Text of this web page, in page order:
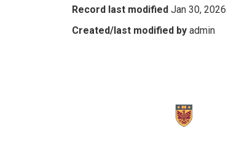
Record last modified Jan 30, 2026
Created/last modified by admin